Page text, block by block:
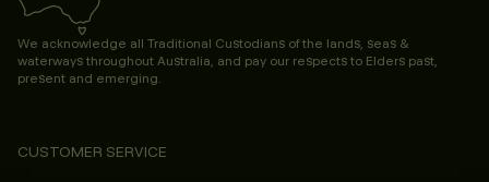
We acknowledge all Traditional Custodians of the lands, seas &
waterways throughout Australia, and pay our respects to Elders past,
present and emerging.
CUSTOMER SERVICE